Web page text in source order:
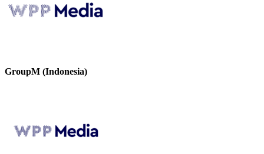
GroupM (Indonesia)